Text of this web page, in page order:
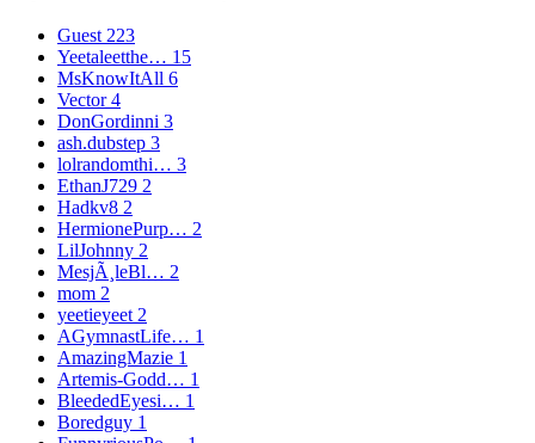
Guest 223
Yeetaleetthe… 15
MsKnowItAll 6
Vector4
DonGordinni 3
ash.dubstep 3
lolrandomthi… 3
EthanJ729 2
Hadkv8 2
HermionePurp… 2
LilJohnny 2
MesjÃ¸leBl… 2
mom 2
yeetieyeet 2
AGymnastLife… 1
AmazingMazie 1
Artemis-Godd… 1
BleededEyesi… 1
Boredguy 1